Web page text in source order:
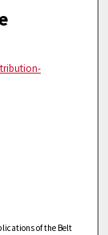
of the Belt